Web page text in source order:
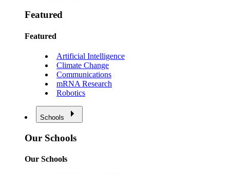
Featured
Featured
Artificial Intelligence
Climate Change
Communications
mRNA Research
Robotics
Schools
Our Schools
Our Schools